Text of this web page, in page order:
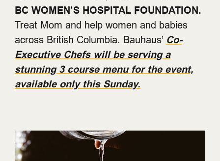
BC WOMEN’S HOSPITAL FOUNDATION.
Treat Mom and help women and babies
across British Columbia. Bauhaus’ Co-
Executive Chefs will be serving a
stunning 3 course menu for the event,
available only this Sunday.